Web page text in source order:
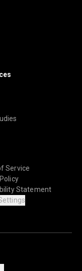
Service
Statement